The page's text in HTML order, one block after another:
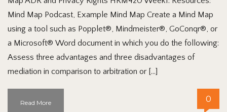
Mind Map Podcast, Example Mind Map Create a Mind Map
using a tool such as Popplet®, Mindmeister®, GoConqr®, or
a Microsoft® Word document in which you do the following:
Assess three advantages and three disadvantages of
mediation in comparison to arbitration or […]
Read More 0